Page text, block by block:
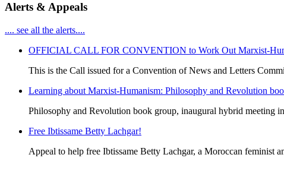
Alerts & Appeals
.... see all the alerts....
OFFICIAL CALL FOR CONVENTION to Work Out Marxist-
This is the Call issued for a Convention of News and Letters
Learning about Marxist-Humanism: Philosophy and Revolution
Philosophy and Revolution book group, inaugural hybrid meeting
Free Ibtissame Betty Lachgar!
Appeal to help free Ibtissame Betty Lachgar, a Moroccan feminist